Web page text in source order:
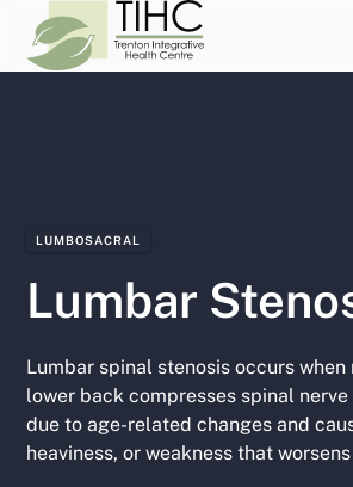
LUMBOSACRAL
Lumbar
Lumbar spinal stenosis occurs
lower back compresses spinal
due to age-related changes and
heaviness, or weakness that